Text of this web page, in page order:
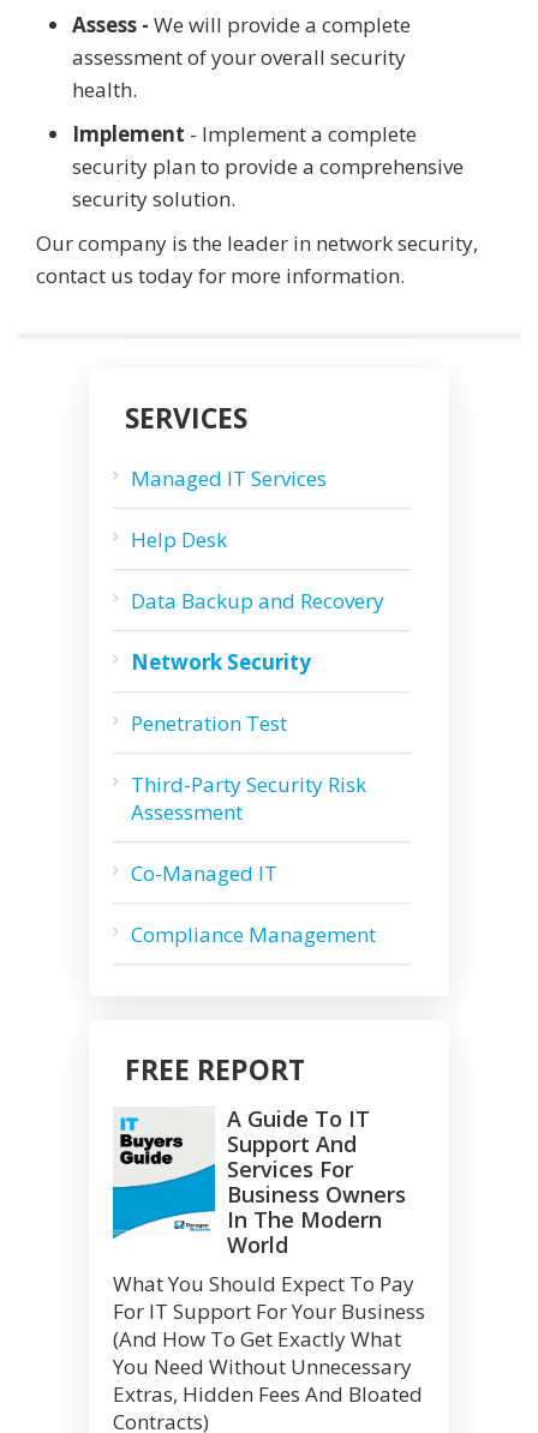
Assess - We will provide a complete
assessment of your overall security
health.
Implement - Implement a complete
security plan to provide a comprehensive
security solution.
Our company is the leader in network security,
contact us today for more information.
SERVICES
Managed IT Services
Help Desk
Data Backup and Recovery
Network Security
Penetration Test
Third-Party Security Risk
Assessment
Co-Managed IT
Compliance Management
FREE REPORT
A Guide To IT
Support And
Services For
Business Owners
In The Modern
World
What You Should Expect To Pay
For IT Support For Your Business
(And How To Get Exactly What
You Need Without Unnecessary
Extras, Hidden Fees And Bloated
Contracts)